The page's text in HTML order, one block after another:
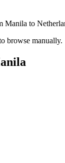
Manila to
browse manually.